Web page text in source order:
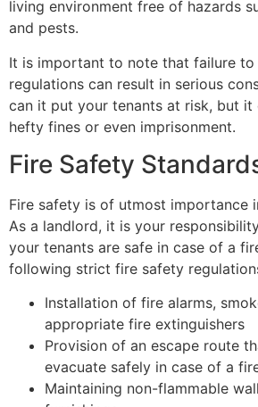
living environment free of hazards
and pests.
It is important to note that failure
regulations can result in serious
can it put your tenants at risk, but it
hefty fines or even imprisonment.
Fire Safety
Fire safety is of utmost importance
As a landlord, it is your
your tenants are safe in case of a
following strict fire safety
Installation of fire alarms,
appropriate fire extinguishers
Provision of an escape route
evacuate safely in case of a
Maintaining non-flammable